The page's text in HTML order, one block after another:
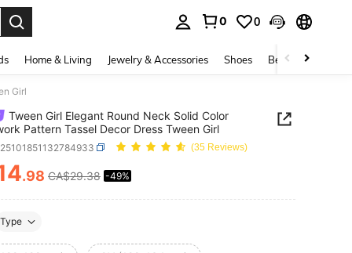
0 0
Home & Living Jewelry & Accessories Shoes Beauty & Health
Girl
Tween Girl Elegant Round Neck Solid Color
Pattern Tassel Decor Dress Tween Girl
(35 Reviews)
AND AVAILABILITY
.98 CA$29.38 -49%
Type